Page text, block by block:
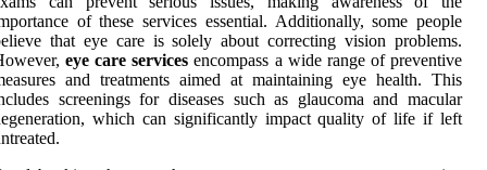
of these services essential. Additionally, some people
that eye care is solely about correcting vision problems.
eye care services encompass a wide range of preventive
and treatments aimed at maintaining eye health. This
screenings for diseases such as glaucoma and macular
which can significantly impact quality of life if left